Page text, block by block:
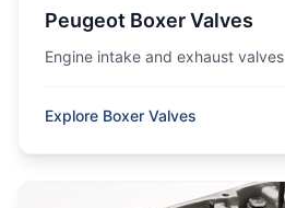
Peugeot Boxer Valves
Engine intake and exhaust valves
Explore Boxer Valves